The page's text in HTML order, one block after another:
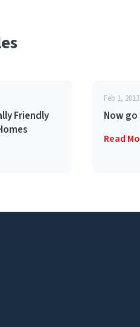
Friendly
Feb 1, 2013
Now
Read